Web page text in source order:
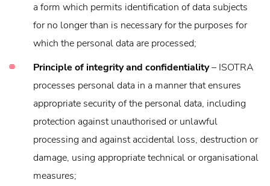
a form which permits identification of data subjects
for no longer than is necessary for the purposes for
which the personal data are processed;
Principle of integrity and confidentiality– ISOTRA
processes personal data in a manner that ensures
appropriate security of the personal data, including
protection against unauthorised or unlawful
processing and against accidental loss, destruction or
damage, using appropriate technical or organisational
measures;